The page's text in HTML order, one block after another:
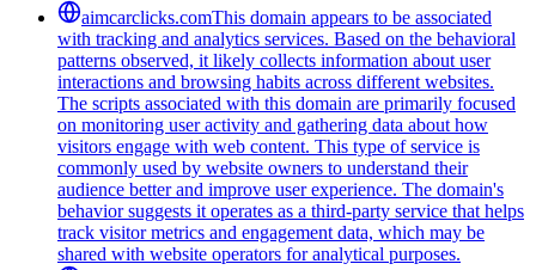
aimcarclicks.comThis domain appears to be associated
with tracking and analytics services. Based on the behavioral
patterns observed, it likely collects information about user
interactions and browsing habits across different websites.
The scripts associated with this domain are primarily focused
on monitoring user activity and gathering data about how
visitors engage with web content. This type of service is
commonly used by website owners to understand their
audience better and improve user experience. The domain's
behavior suggests it operates as a third-party service that helps
track visitor metrics and engagement data, which may be
shared with website operators for analytical purposes.